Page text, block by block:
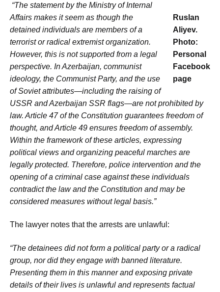
Ruslan
Aliyev.
Photo:
Personal
Facebook
page
“The statement by the Ministry of Internal
Affairs makes it seem as though the
detained individuals are members of a
terrorist or radical extremist organization.
However, this is not supported from a legal
perspective. In Azerbaijan, communist
ideology, the Communist Party, and the use
of Soviet attributes—including the raising of
USSR and Azerbaijan SSR flags—are not prohibited by
law. Article 47 of the Constitution guarantees freedom of
thought, and Article 49 ensures freedom of assembly.
Within the framework of these articles, expressing
political views and organizing peaceful marches are
legally protected. Therefore, police intervention and the
opening of a criminal case against these individuals
contradict the law and the Constitution and may be
considered measures without legal basis.”
The lawyer notes that the arrests are unlawful:
“The detainees did not form a political party or a radical
group, nor did they engage with banned literature.
Presenting them in this manner and exposing private
details of their lives is unlawful and represents factual